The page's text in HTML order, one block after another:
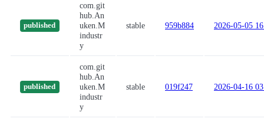
published
com.git
hub.An
uken.M
industr
y
stable 959b884 2026-05-05
published
com.git
hub.An
uken.M
industr
y
stable 019f247 2026-04-16